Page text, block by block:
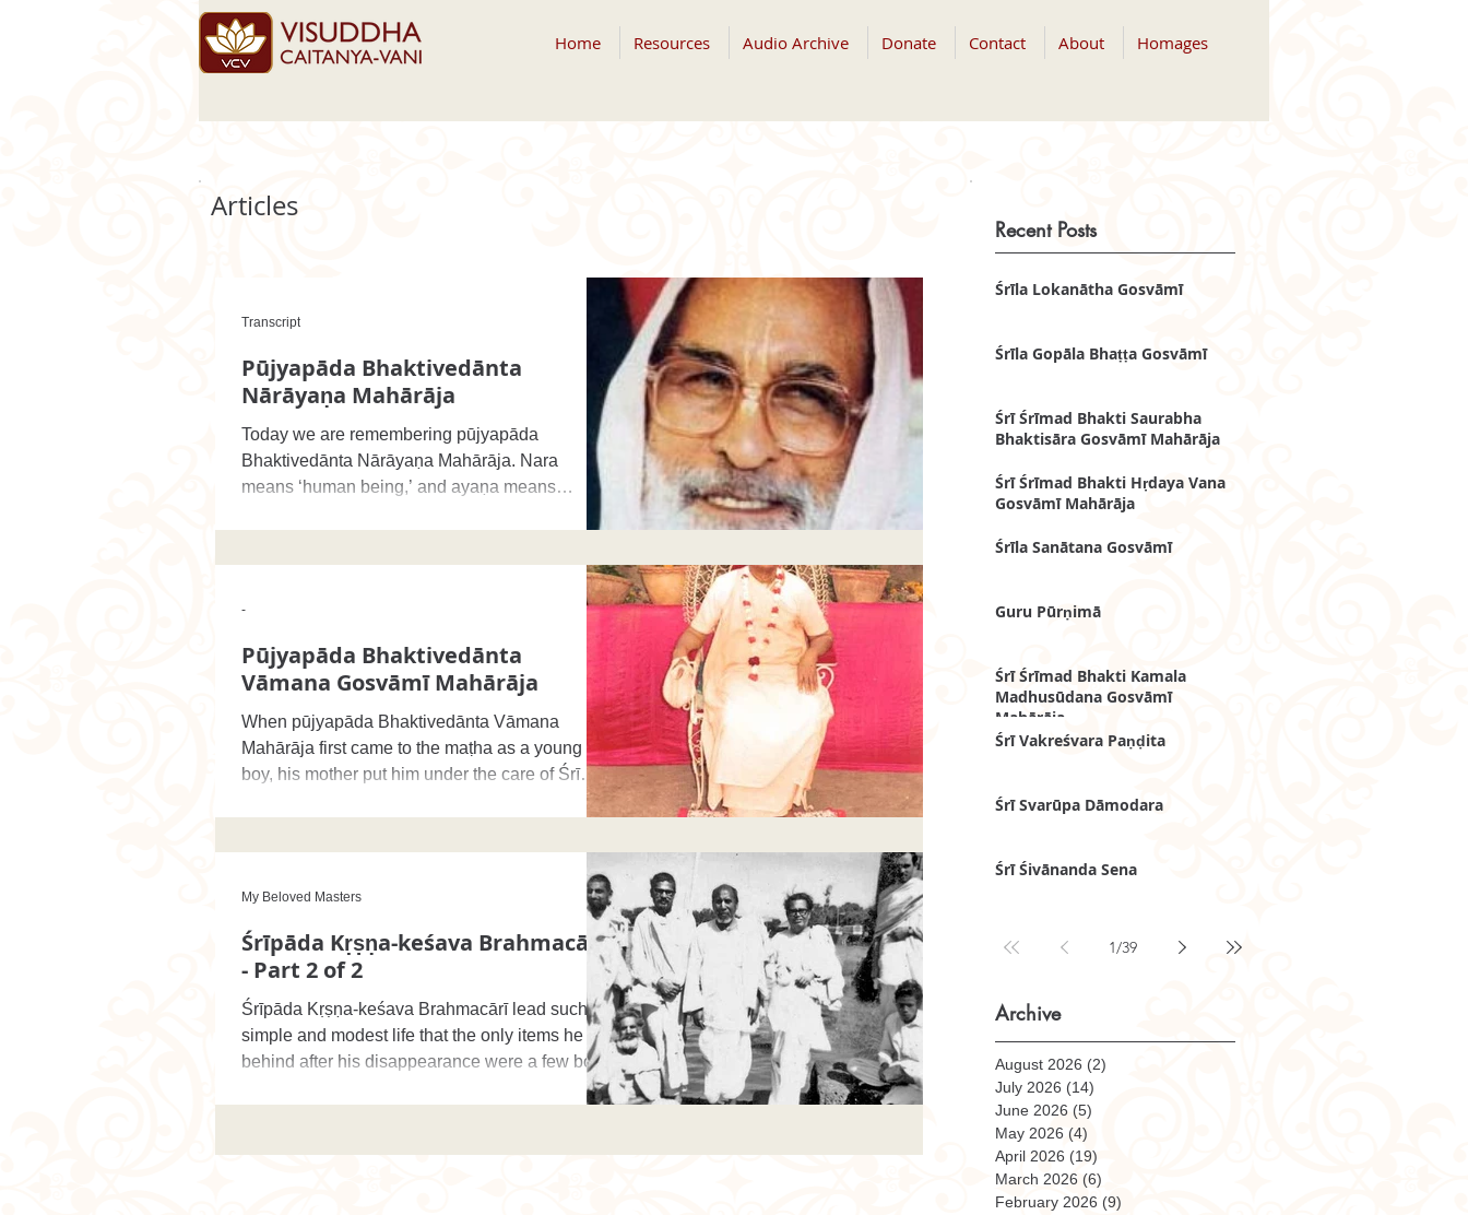
Home Resources Audio Archive Donate Contact About Homages
Pūjyapāda Bhaktivedānta
Nārāyaṇa Mahārāja
Today we are remembering pūjyapāda
Bhaktivedānta Nārāyaṇa Mahārāja. Nara
means ‘human being,’ and ayaṇa means
Transcript
Pūjyapāda Bhaktivedānta
Vāmana Gosvāmī Mahārāja
When pūjyapāda Bhaktivedānta Vāmana
Mahārāja first came to the maṭha as a young
boy, his mother put him under the care of Śrī
-
Śrīpāda Kṛṣṇa-keśava Brahmacārī
- Part 2 of 2
Śrīpāda Kṛṣṇa-keśava Brahmacārī lead such a
simple and modest life that the only items he left
behind after his disappearance were a few boo
My Beloved Masters
Articles
Recent Posts
Śrīla Lokanātha Gosvāmī
Śrīla Gopāla Bhaṭṭa Gosvāmī
Śrī Śrīmad Bhakti Saurabha
Bhaktisāra Gosvāmī Mahārāja
Śrī Śrīmad Bhakti Hṛdaya Vana
Gosvāmī Mahārāja
Śrīla Sanātana Gosvāmī
Guru Pūrṇimā
Śrī Śrīmad Bhakti Kamala
Madhusūdana Gosvāmī
Mahārāja
Śrī Vakreśvara Paṇḍita
Śrī Svarūpa Dāmodara
Śrī Śivānanda Sena
1/39
Archive
August 2026 (2)
July 2026 (14)
June 2026 (5)
May 2026 (4)
April 2026 (19)
March 2026 (6)
February 2026 (9)